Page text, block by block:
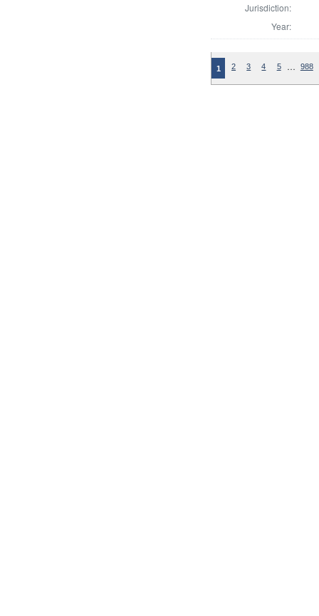
Jurisdiction:
Year:
1 2 3 4 5 … 988